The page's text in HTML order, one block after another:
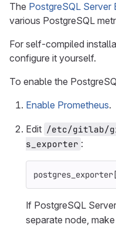
The PostgreSQL Server
various PostgreSQL
For self-compiled
configure it yourself.
To enable the
Enable Prometheus.
Edit /etc/gitlab/
s_exporter :
postgres_exporter
If PostgreSQL
separate node,